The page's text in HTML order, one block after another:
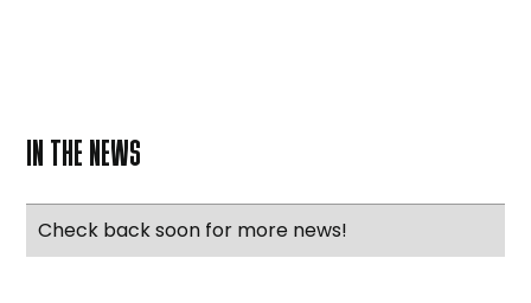
IN THE NEWS
Check back soon for more news!